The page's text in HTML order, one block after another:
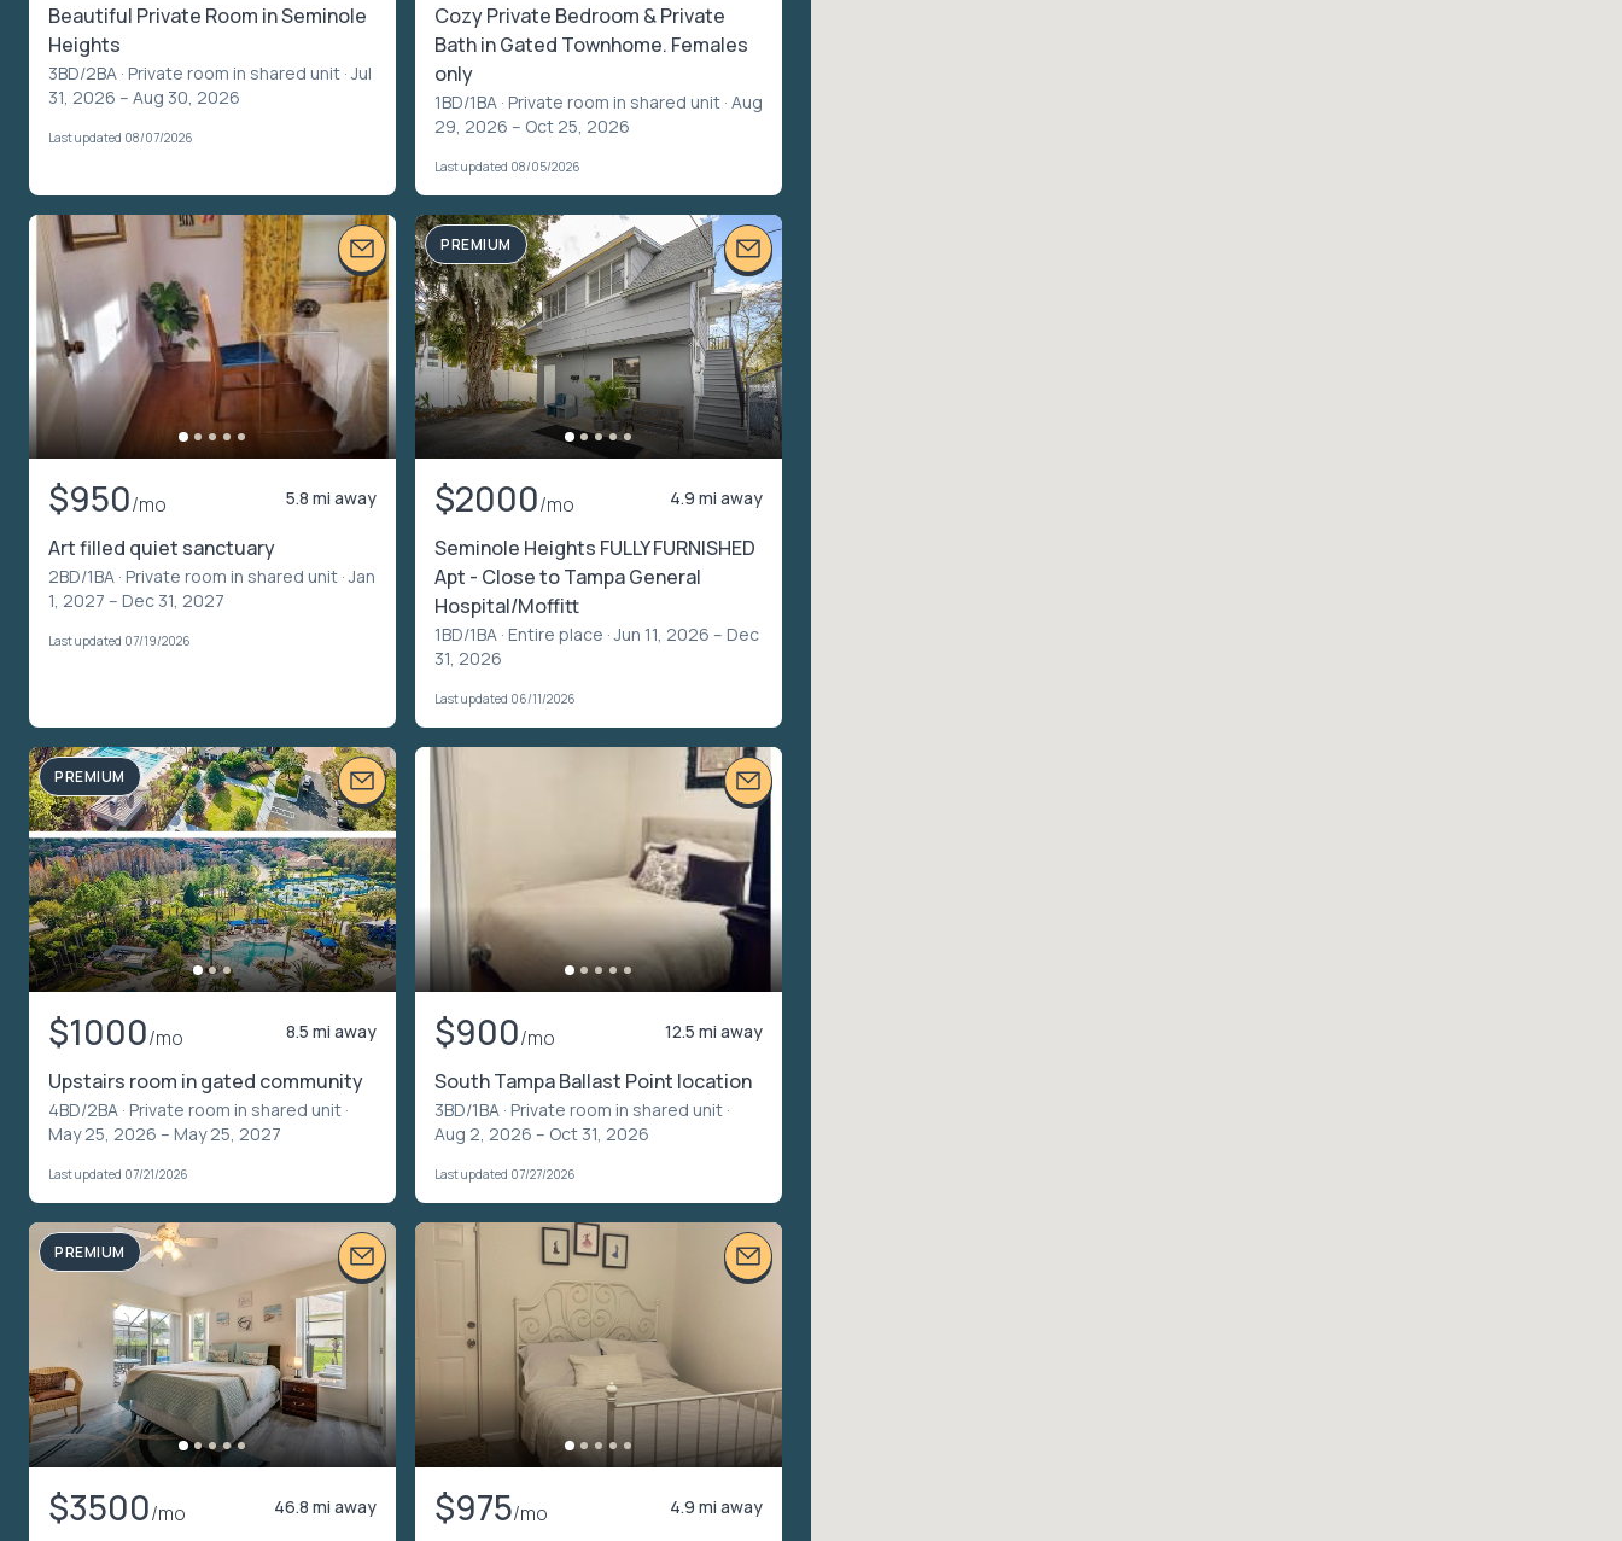
Beautiful Private Room in Seminole
Heights
3BD/2BA · Private room in shared unit · Jul
31, 2026 – Aug 30, 2026
Last updated 08/07/2026
Cozy Private Bedroom & Private
Bath in Gated Townhome. Females
only
1BD/1BA · Private room in shared unit · Aug
29, 2026 – Oct 25, 2026
Last updated 08/05/2026
$950/mo 5.8 mi away
Art filled quiet sanctuary
2BD/1BA · Private room in shared unit · Jan
1, 2027 – Dec 31, 2027
Last updated 07/19/2026
PREMIUM
$2000/mo 4.9 mi away
Seminole Heights FULLY FURNISHED
Apt - Close to Tampa General
Hospital/Moffitt
1BD/1BA · Entire place · Jun 11, 2026 – Dec
31, 2026
Last updated 06/11/2026
PREMIUM
$1000/mo 8.5 mi away
Upstairs room in gated community
4BD/2BA · Private room in shared unit ·
May 25, 2026 – May 25, 2027
Last updated 07/21/2026
$900/mo 12.5 mi away
South Tampa Ballast Point location
3BD/1BA · Private room in shared unit ·
Aug 2, 2026 – Oct 31, 2026
Last updated 07/27/2026
PREMIUM
$3500/mo 46.8 mi away $975/mo 4.9 mi away